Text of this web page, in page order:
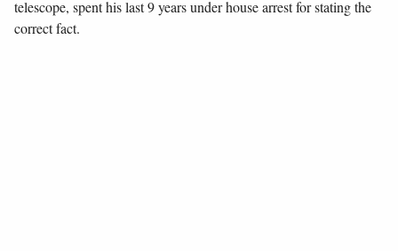
telescope, spent his last 9 years under house arrest for stating the
correct fact.